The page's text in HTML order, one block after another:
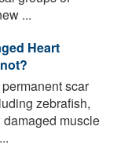
...
Heart
scar
zebrafish,
muscle